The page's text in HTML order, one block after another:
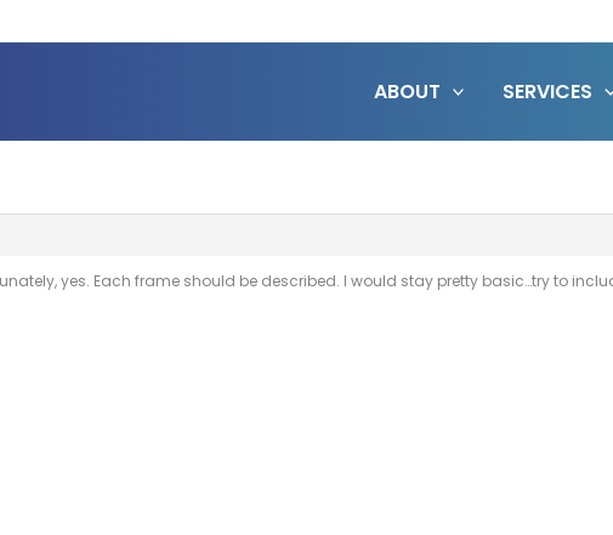
ABOUT SERVICES
yes. Each frame should be described. I would stay pretty basic…try to